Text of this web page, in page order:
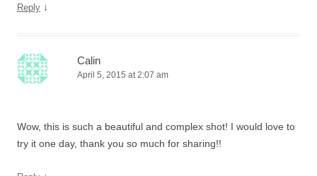
Reply ↓
Calin
April 5, 2015 at 2:07 am
Wow, this is such a beautiful and complex shot! I would love to
try it one day, thank you so much for sharing!!